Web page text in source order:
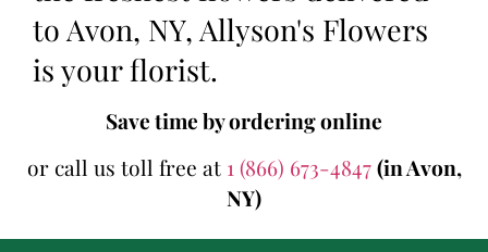
to Avon, NY, Allyson's Flowers
is your florist.
Save time by ordering online
or call us toll free at 1 (866) 673-4847(in Avon,
NY)